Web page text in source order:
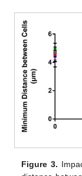
Figure 3.